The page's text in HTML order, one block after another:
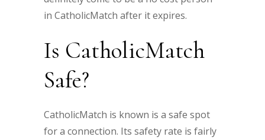
in CatholicMatch after it expires.
Is CatholicMatch
Safe?
CatholicMatch is known is a safe spot
for a connection. Its safety rate is fairly